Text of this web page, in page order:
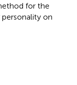
for the
on